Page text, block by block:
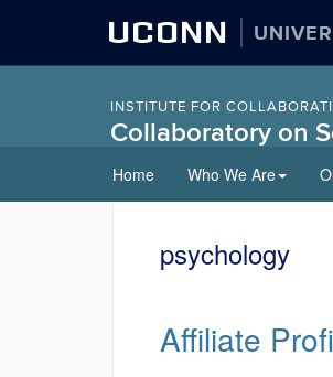
UCONN
INSTITUTE FOR
Collaboratory on
to
content
Home Who We Are
psychology
Affiliate